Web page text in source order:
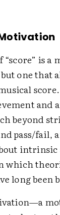
“score” is a
one that
and
beyond
pass/fail,
which
long been